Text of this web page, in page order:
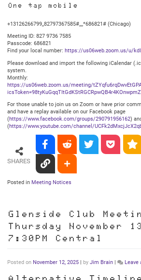
One tap mobile
+13126266799,,82797367585#,,,,*686821# (Chicago)
Meeting ID: 827 9736 7585
Passcode: 686821
Find your local number: https://us06web.zoom.us/u/
Please download and import the following iCalendar
system.
Monthly:
https://us06web.zoom.us/meeting/
For those unable to join us on Zoom or have prior
and have a replay available on our Facebook page
(https://www.facebook.com/groups/290791956162)
(https://www.youtube.com/channel/
SHARES
Posted in Meeting Notices
Glenside Club
Thursday November
7:30PM Central
Posted on November 12, 2025 by Jim Brain Leave